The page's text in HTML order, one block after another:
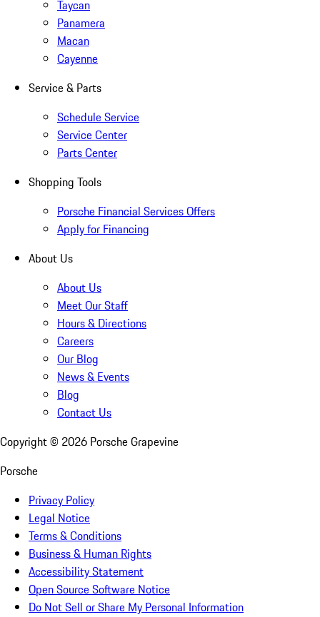
Taycan
Panamera
Macan
Cayenne
Service & Parts
Schedule Service
Service Center
Parts Center
Shopping Tools
Porsche Financial Services Offers
Apply for Financing
About Us
About Us
Meet Our Staff
Hours & Directions
Careers
Our Blog
News & Events
Blog
Contact Us
Copyright © 2026 Porsche Grapevine
Porsche
Privacy Policy
Legal Notice
Terms & Conditions
Business & Human Rights
Accessibility Statement
Open Source Software Notice
Do Not Sell or Share My Personal Information